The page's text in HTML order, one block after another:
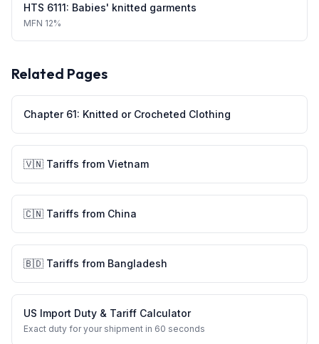
HTS 6111: Babies' knitted garments
MFN 12%
Related Pages
Chapter 61: Knitted or Crocheted Clothing
🇻🇳 Tariffs from Vietnam
🇨🇳 Tariffs from China
🇧🇩 Tariffs from Bangladesh
US Import Duty & Tariff Calculator
Exact duty for your shipment in 60 seconds